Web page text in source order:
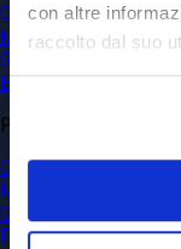
con altre
raccolto dal suo
Civil Engineering
Mining
Georesources and
Environment
PROJECTS
Civil Engineering
Mining
Georesources and
Environment